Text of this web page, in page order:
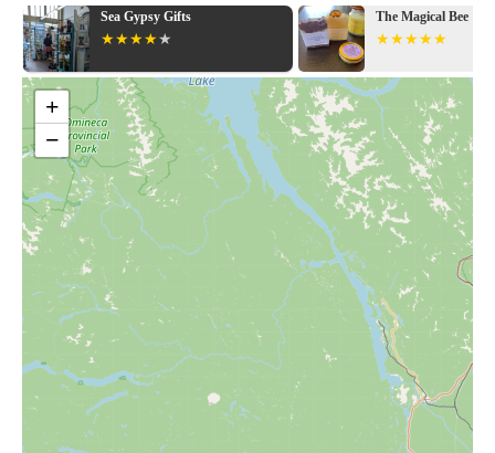
Sea Gypsy Gifts The Magical Bee
+
−